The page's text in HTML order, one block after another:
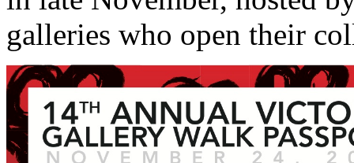
galleries who open their